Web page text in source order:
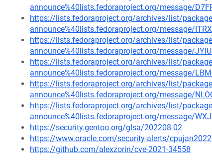
announce%40lists.fedoraproject.org/message/
https://lists.fedoraproject.org/archives/list/
announce%40lists.fedoraproject.org/message/
https://lists.fedoraproject.org/archives/list/
announce%40lists.fedoraproject.org/message/
https://lists.fedoraproject.org/archives/list/
announce%40lists.fedoraproject.org/message/
https://lists.fedoraproject.org/archives/list/
announce%40lists.fedoraproject.org/message/
https://lists.fedoraproject.org/archives/list/
announce%40lists.fedoraproject.org/message/
https://security.gentoo.org/glsa/202208-02
https://www.oracle.com/security-alerts/
https://github.com/alexzorin/cve-2021-34558